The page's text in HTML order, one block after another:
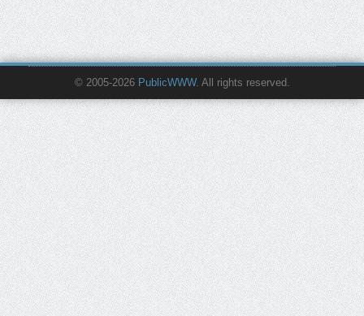
© 2005-2026 PublicWWW. All rights reserved.